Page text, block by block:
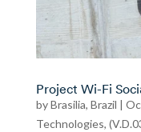
Project Wi-Fi
byBrasilia, Brazil |
Technologies,